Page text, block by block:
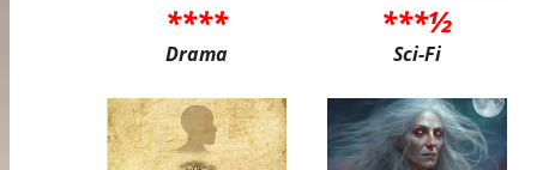
****
Drama
***½
Sci-Fi